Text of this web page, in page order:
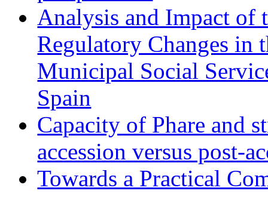
Analysis and Impact of
Regulatory Changes in
Municipal Social
Spain
Capacity of Phare and
accession versus post-
Towards a Practical